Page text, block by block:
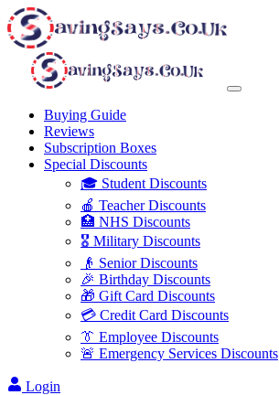
Buying Guide
Reviews
Subscription Boxes
Special Discounts
🎓 Student Discounts
🍎 Teacher Discounts
🏥 NHS Discounts
🎖️ Military Discounts
👴 Senior Discounts
🎉 Birthday Discounts
🎁 Gift Card Discounts
💳 Credit Card Discounts
👔 Employee Discounts
🚨 Emergency Services Discounts
Login